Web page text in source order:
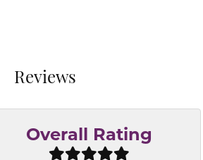
Reviews
Overall Rating